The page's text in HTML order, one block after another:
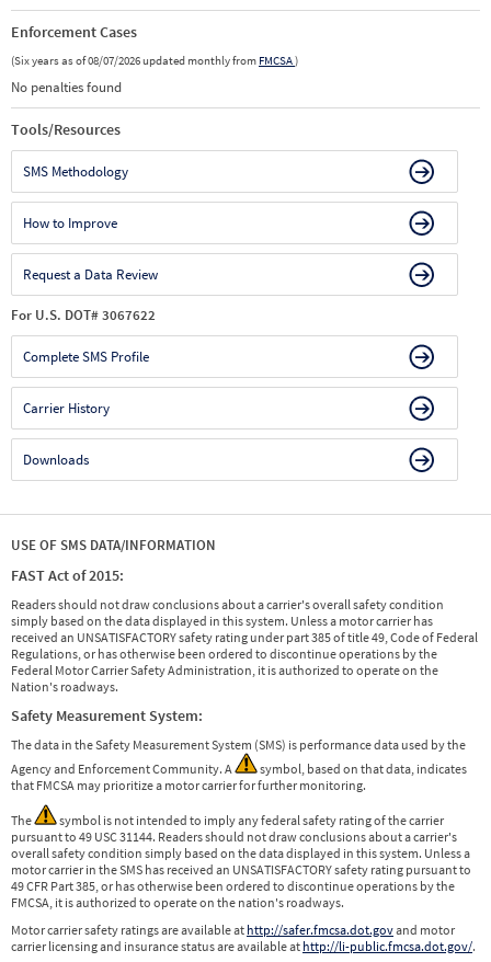
Enforcement Cases
(Six years as of 08/07/2026 updated monthly from FMCSA)
No penalties found
Tools/Resources
SMS Methodology
How to Improve
Request a Data Review
For U.S. DOT# 3067622
Complete SMS Profile
Carrier History
Downloads
USE OF SMS DATA/INFORMATION
FAST Act of 2015:
Readers should not draw conclusions about a carrier's overall safety condition
simply based on the data displayed in this system. Unless a motor carrier has
received an UNSATISFACTORY safety rating under part 385 of title 49, Code of Federal
Regulations, or has otherwise been ordered to discontinue operations by the
Federal Motor Carrier Safety Administration, it is authorized to operate on the
Nation's roadways.
Safety Measurement System:
The data in the Safety Measurement System (SMS) is performance data used by the
Agency and Enforcement Community. A
symbol, based on that data, indicates
that FMCSA may prioritize a motor carrier for further monitoring.
The
symbol is not intended to imply any federal safety rating of the carrier
pursuant to 49 USC 31144. Readers should not draw conclusions about a carrier's
overall safety condition simply based on the data displayed in this system. Unless a
motor carrier in the SMS has received an UNSATISFACTORY safety rating pursuant to
49 CFR Part 385, or has otherwise been ordered to discontinue operations by the
FMCSA, it is authorized to operate on the nation's roadways.
Motor carrier safety ratings are available at http://safer.fmcsa.dot.govand motor
carrier licensing and insurance status are available at http://li-public.fmcsa.dot.gov/.